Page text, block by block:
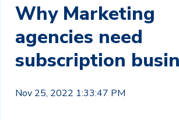
Why Marketing
agencies need
subscription
Nov 25, 2022 1:33:47 PM